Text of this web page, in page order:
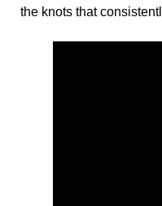
the knots that